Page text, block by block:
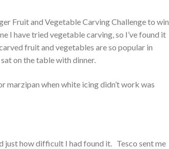
Fruit and Vegetable Carving Challenge to win
I have tried vegetable carving, so I’ve found it
fruit and vegetables are so popular in
on the table with dinner.
marzipan when white icing didn’t work was
just how difficult I had found it. Tesco sent me